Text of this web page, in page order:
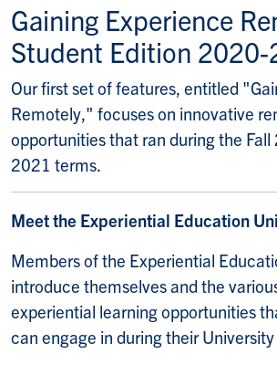
Gaining Experience
Student Edition 2020-
Our first set of features, entitled
Remotely," focuses on innovative
opportunities that ran during the
2021 terms.
Meet the Experiential Education
Members of the Experiential
introduce themselves and the
experiential learning opportunities
can engage in during their University